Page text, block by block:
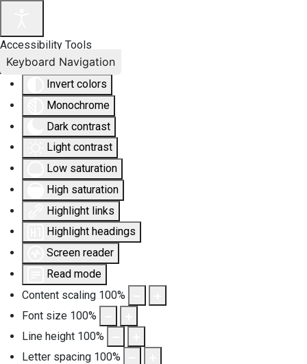
Accessibility Tools
Invert colors
Monochrome
Dark contrast
Light contrast
Low saturation
High saturation
Highlight links
Highlight headings
Screen reader
Read mode
Content scaling 100%
Font size 100%
Line height 100%
Letter spacing 100%
Keyboard Navigation